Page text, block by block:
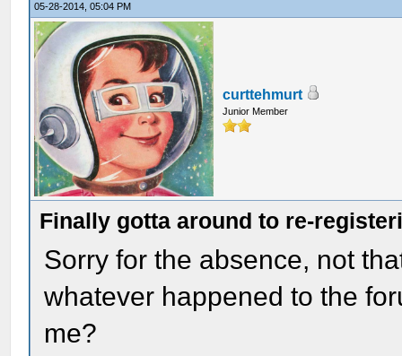
05-28-2014, 05:04 PM
curttehmurt
Junior Member
Finally gotta around to re-
Sorry for the absence, not
whatever happened to the
me?